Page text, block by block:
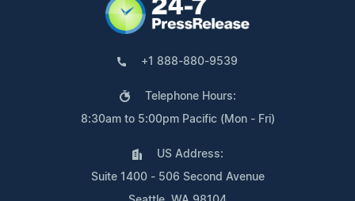
+1 888-880-9539
Telephone Hours:
8:30am to 5:00pm Pacific (Mon - Fri)
US Address:
Suite 1400 - 506 Second Avenue